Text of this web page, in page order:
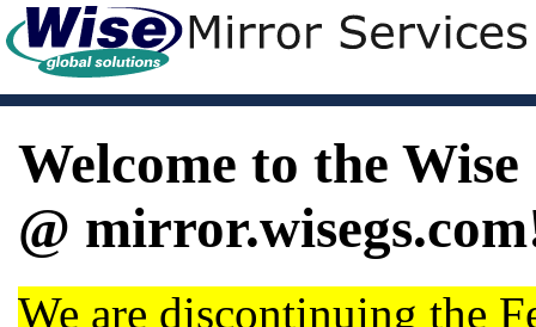
Welcome to the
@
We are discontinuing the